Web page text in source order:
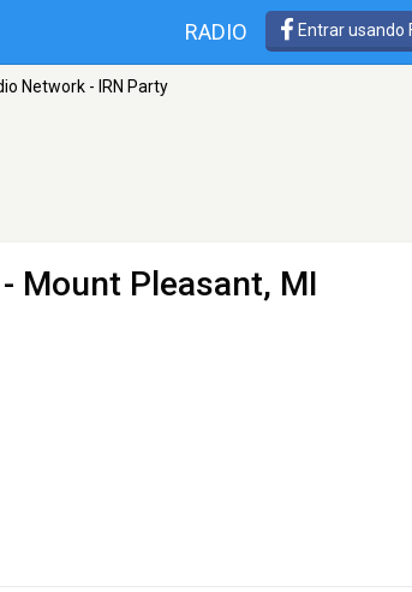
RADIO Entrar usando
Network - IRN Party
- Mount Pleasant, MI